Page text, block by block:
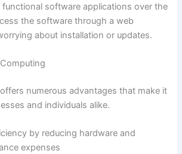
functional software applications over the
the software through a web
about installation or updates.
numerous advantages that make it
and individuals alike.
by reducing hardware and
expenses